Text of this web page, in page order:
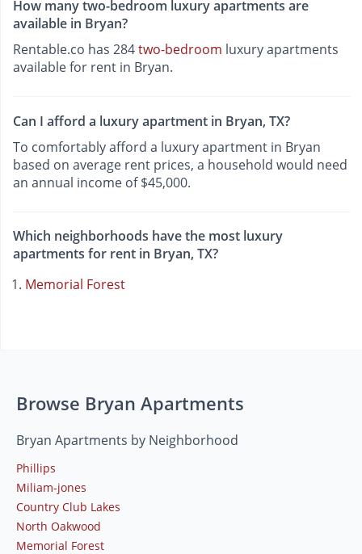
How many two-bedroom luxury apartments are
available in Bryan?
Rentable.co has 284two-bedroom luxury apartments
available for rent in Bryan.
Can I afford a luxury apartment in Bryan, TX?
To comfortably afford a luxury apartment in Bryan
based on average rent prices, a household would need
an annual income of $45,000.
Which neighborhoods have the most luxury
apartments for rent in Bryan, TX?
Memorial Forest
Browse Bryan Apartments
Bryan Apartments by Neighborhood
Phillips
Miliam-jones
Country Club Lakes
North Oakwood
Memorial Forest